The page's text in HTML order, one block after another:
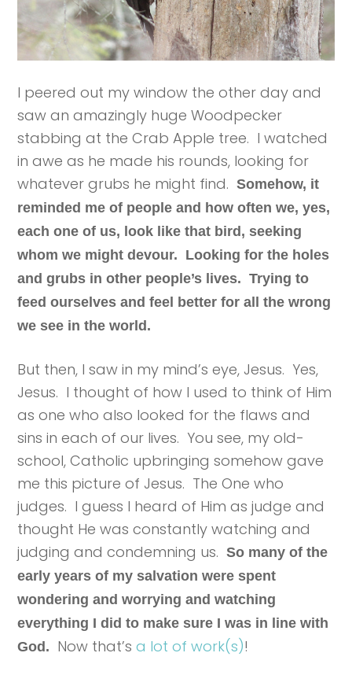
I peered out my window the other day and
saw an amazingly huge Woodpecker
stabbing at the Crab Apple tree. I watched
in awe as he made his rounds, looking for
whatever grubs he might find. Somehow, it
reminded me of people and how often we, yes,
each one of us, look like that bird, seeking
whom we might devour. Looking for the holes
and grubs in other people’s lives. Trying to
feed ourselves and feel better for all the wrong
we see in the world.
But then, I saw in my mind’s eye, Jesus. Yes,
Jesus. I thought of how I used to think of Him
as one who also looked for the flaws and
sins in each of our lives. You see, my old-
school, Catholic upbringing somehow gave
me this picture of Jesus. The One who
judges. I guess I heard of Him as judge and
thought He was constantly watching and
judging and condemning us.So many of the
early years of my salvation were spent
wondering and worrying and watching
everything I did to make sure I was in line with
God. Now that’sa lot of work(s)!